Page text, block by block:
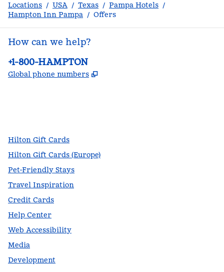
Locations / USA / Texas / Pampa Hotels /
Hampton Inn Pampa / Offers
How can we help?
Phone:
+1-800-HAMPTON
Global phone numbers ,
Hilton Gift Cards
Hilton Gift Cards (Europe)
Pet-Friendly Stays
Travel Inspiration
Credit Cards
Help Center
Web Accessibility
Media
Development